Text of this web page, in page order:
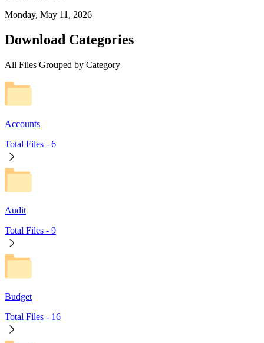
Monday, May 11, 2026
Download Categories
All Files Grouped by Category
Accounts
Total Files - 6
Audit
Total Files - 9
Budget
Total Files - 16